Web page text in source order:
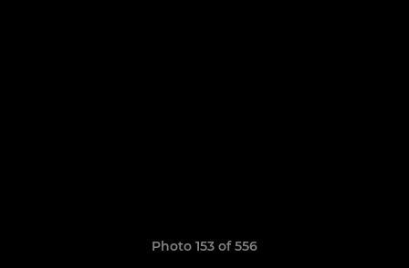
Photo 153 of 556